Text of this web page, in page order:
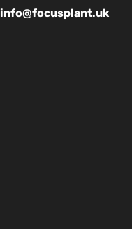
info@focusplant.uk